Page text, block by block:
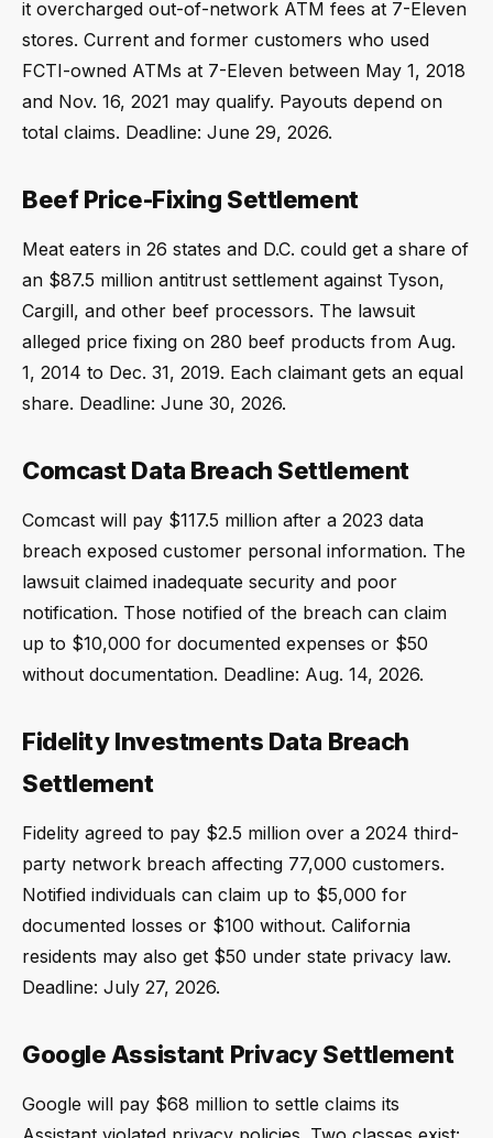
it overcharged out-of-network ATM fees at 7-Eleven
stores. Current and former customers who used
FCTI-owned ATMs at 7-Eleven between May 1, 2018
and Nov. 16, 2021 may qualify. Payouts depend on
total claims. Deadline: June 29, 2026.
Beef Price-Fixing Settlement
Meat eaters in 26 states and D.C. could get a share of
an $87.5 million antitrust settlement against Tyson,
Cargill, and other beef processors. The lawsuit
alleged price fixing on 280 beef products from Aug.
1, 2014 to Dec. 31, 2019. Each claimant gets an equal
share. Deadline: June 30, 2026.
Comcast Data Breach Settlement
Comcast will pay $117.5 million after a 2023 data
breach exposed customer personal information. The
lawsuit claimed inadequate security and poor
notification. Those notified of the breach can claim
up to $10,000 for documented expenses or $50
without documentation. Deadline: Aug. 14, 2026.
Fidelity Investments Data Breach
Settlement
Fidelity agreed to pay $2.5 million over a 2024 third-
party network breach affecting 77,000 customers.
Notified individuals can claim up to $5,000 for
documented losses or $100 without. California
residents may also get $50 under state privacy law.
Deadline: July 27, 2026.
Google Assistant Privacy Settlement
Google will pay $68 million to settle claims its